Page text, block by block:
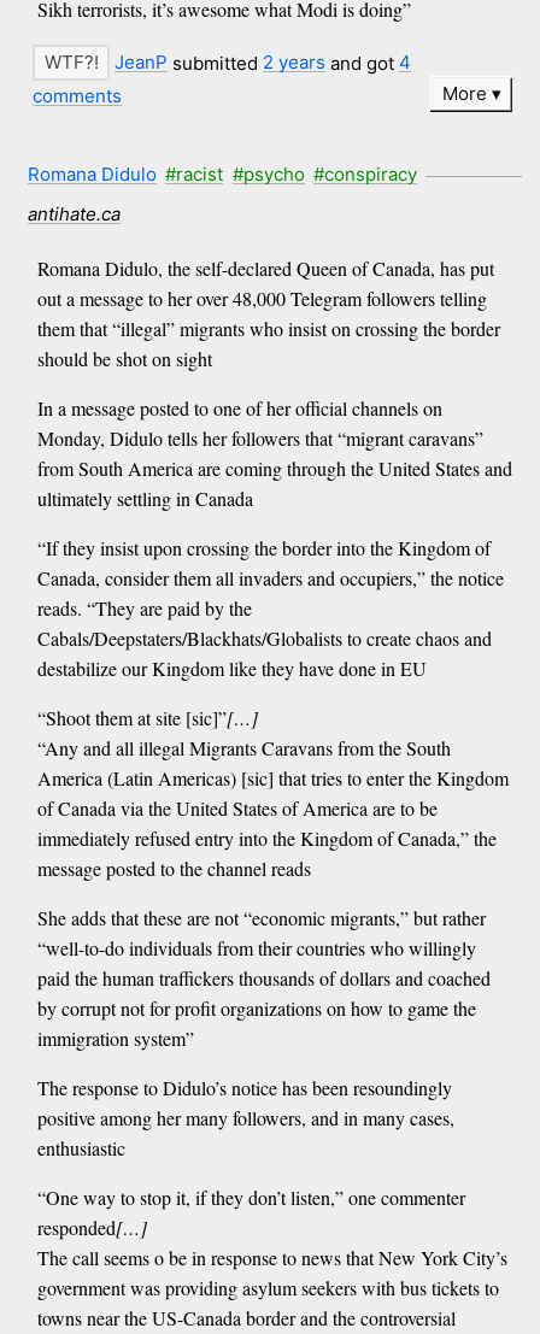
Sikh terrorists, it’s awesome what Modi is doing”
JeanP submitted 2 years and got 4
comments
More
Romana Didulo #racist #psycho #conspiracy
antihate.ca
Romana Didulo, the self-declared Queen of Canada, has put
out a message to her over 48,000 Telegram followers telling
them that “illegal” migrants who insist on crossing the border
should be shot on sight
In a message posted to one of her official channels on
Monday, Didulo tells her followers that “migrant caravans”
from South America are coming through the United States and
ultimately settling in Canada
“If they insist upon crossing the border into the Kingdom of
Canada, consider them all invaders and occupiers,” the notice
reads. “They are paid by the
Cabals/Deepstaters/Blackhats/Globalists to create chaos and
destabilize our Kingdom like they have done in EU
“Shoot them at site [sic]”[…]
“Any and all illegal Migrants Caravans from the South
America (Latin Americas) [sic] that tries to enter the Kingdom
of Canada via the United States of America are to be
immediately refused entry into the Kingdom of Canada,” the
message posted to the channel reads
She adds that these are not “economic migrants,” but rather
“well-to-do individuals from their countries who willingly
paid the human traffickers thousands of dollars and coached
by corrupt not for profit organizations on how to game the
immigration system”
The response to Didulo’s notice has been resoundingly
positive among her many followers, and in many cases,
enthusiastic
“One way to stop it, if they don’t listen,” one commenter
responded[…]
The call seems o be in response to news that New York City’s
government was providing asylum seekers with bus tickets to
towns near the US-Canada border and the controversial